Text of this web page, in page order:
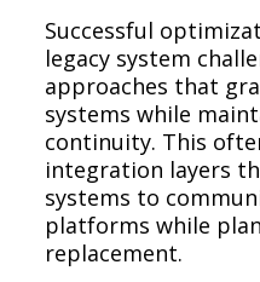
Successful
legacy system
approaches that
systems while
continuity. This
integration layers
systems to
platforms while
replacement.